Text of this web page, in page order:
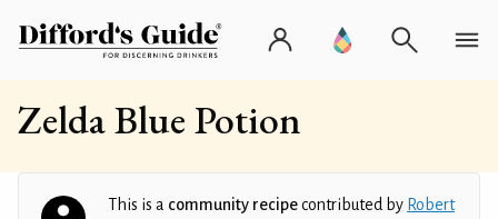
Zelda Blue Potion
This is a community recipecontributed by Robert